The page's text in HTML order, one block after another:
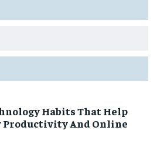
Habits That Help
Productivity And Online